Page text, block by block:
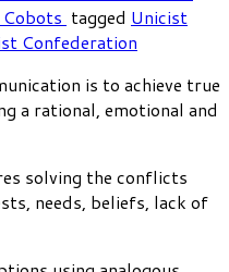
tagged Unicist
Confederation
is to achieve true
a rational, emotional and
solving the conflicts
needs, beliefs, lack of